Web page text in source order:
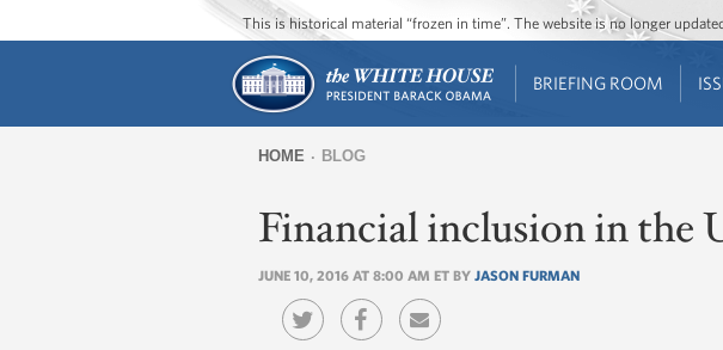
This is historical material “frozen in time”. The website is no longer
BRIEFING ROOM
are
HOME BLOG
Financial inclusion in the
JUNE 10, 2016 AT 8:00 AM ET BY JASON FURMAN